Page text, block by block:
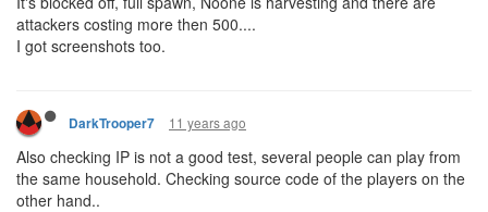
attackers costing more then 500....
I got screenshots too.
DarkTrooper7 11 years ago
Also checking IP is not a good test, several people can play from
the same household. Checking source code of the players on the
other hand..